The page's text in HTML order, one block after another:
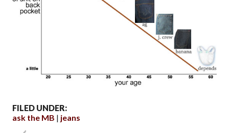
FILED UNDER:
ask the MB
jeans